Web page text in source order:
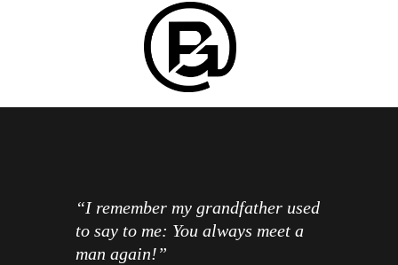
“I remember my grandfather used
to say to me: You always meet a
man again!”